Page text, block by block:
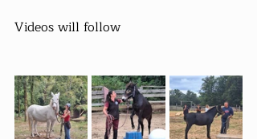
Videos will follow